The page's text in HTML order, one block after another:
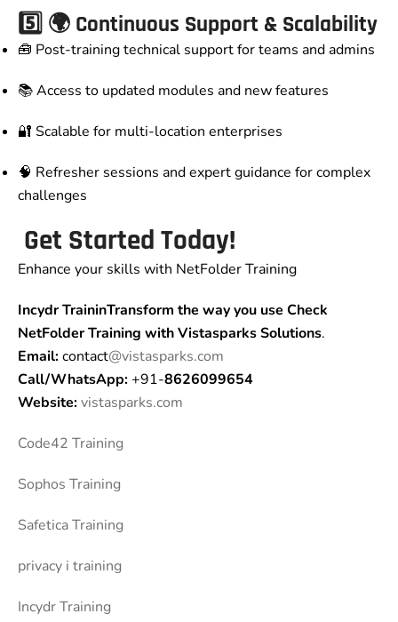
5️⃣ 🌍 Continuous Support & Scalability
🧰 Post-training technical support for teams and admins
📚 Access to updated modules and new features
🔐 Scalable for multi-location enterprises
🧠 Refresher sessions and expert guidance for complex
challenges
Get Started Today!
Enhance your skills with NetFolder Training
Incydr TraininTransform the way you use Check
NetFolder Training with Vistasparks Solutions.
Email:contact@vistasparks.com
Call/WhatsApp:+91-8626099654
Website:vistasparks.com
Code42 Training
Sophos Training
Safetica Training
privacy i training
Incydr Training